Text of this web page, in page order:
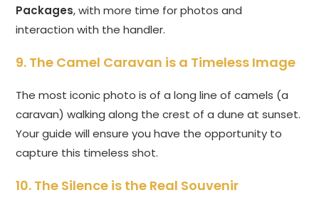
Packages, with more time for photos and
interaction with the handler.
9. The Camel Caravan is a Timeless Image
The most iconic photo is of a long line of camels (a
caravan) walking along the crest of a dune at sunset.
Your guide will ensure you have the opportunity to
capture this timeless shot.
10. The Silence is the Real Souvenir